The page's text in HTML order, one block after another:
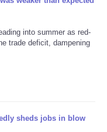
into summer as red-
trade deficit, dampening
sheds jobs in blow